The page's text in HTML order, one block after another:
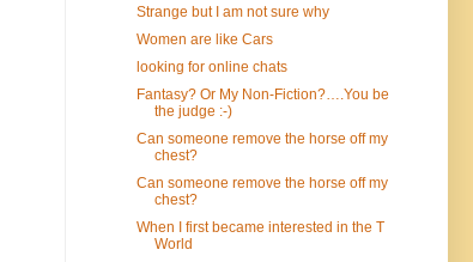
Strange but I am not sure why
Women are like Cars
looking for online chats
Fantasy? Or My Non-Fiction?….You be
the judge :-)
Can someone remove the horse off my
chest?
Can someone remove the horse off my
chest?
When I first became interested in the T
World